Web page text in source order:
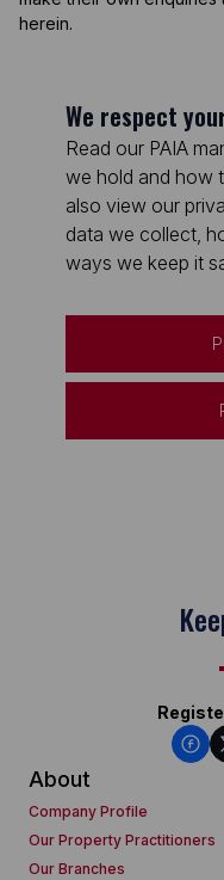
herein.
We respect
Read our PAIA
we hold and how
also view our
data we collect,
ways we keep it
About
Company Profile
Our Property Practitioners
Our Branches